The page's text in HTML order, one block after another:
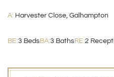
TO CASTLE
A: Harvester Close, Galhampton
BE:3 BedsBA:3 BathsRE:2